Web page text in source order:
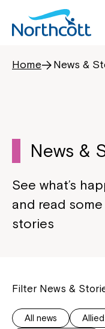
Home News &
News &
See what’s
and read
stories
Filter News &
All news